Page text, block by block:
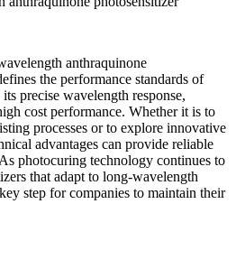
anthraquinone
the performance standards of
precise wavelength response,
cost performance. Whether it is to
processes or to explore innovative
advantages can provide reliable
photocuring technology continues to
that adapt to long-wavelength
step for companies to maintain their